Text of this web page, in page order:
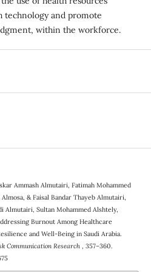
and promote
within the workforce.
Ammash Almutairi, Fatimah Mohammed
& Faisal Bandar Thayeb Almutairi,
Almutairi, Sultan Mohammed Alshtely,
Burnout Among Healthcare
and Well-Being in Saudi Arabia.
Communication Research , 357–360.